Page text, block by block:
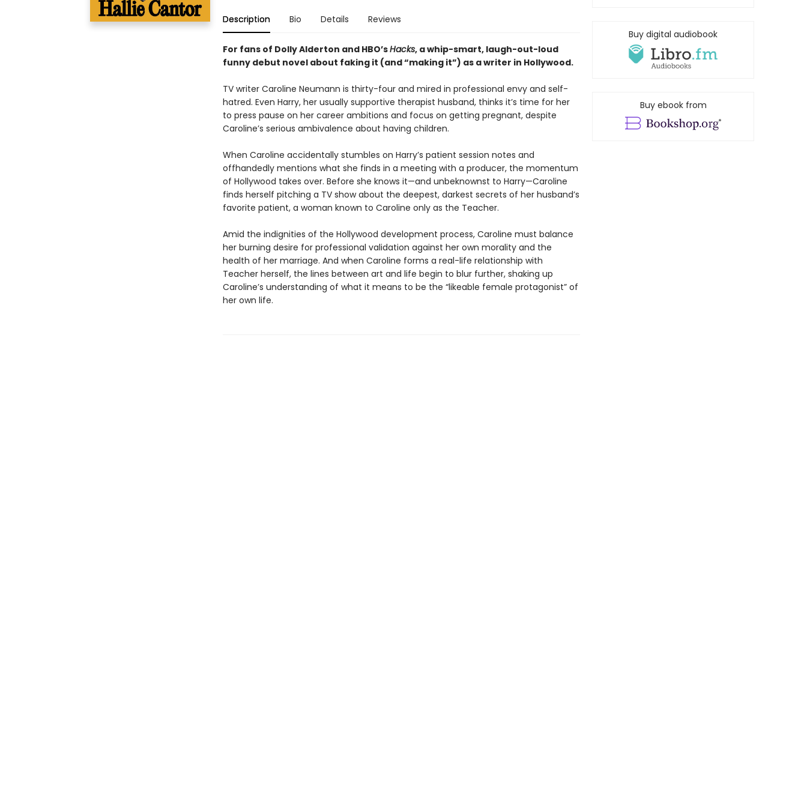
Description Bio Details Reviews
For fans of Dolly Alderton and HBO’sHacks, a whip-smart, laugh-out-loud
funny debut novel about faking it (and “making it”) as a writer in Hollywood.
TV writer Caroline Neumann is thirty-four and mired in professional envy and self-
hatred. Even Harry, her usually supportive therapist husband, thinks it’s time for her
to press pause on her career ambitions and focus on getting pregnant, despite
Caroline’s serious ambivalence about having children.
When Caroline accidentally stumbles on Harry’s patient session notes and
offhandedly mentions what she finds in a meeting with a producer, the momentum
of Hollywood takes over. Before she knows it—and unbeknownst to Harry—Caroline
finds herself pitching a TV show about the deepest, darkest secrets of her husband’s
favorite patient, a woman known to Caroline only as the Teacher.
Amid the indignities of the Hollywood development process, Caroline must balance
her burning desire for professional validation against her own morality and the
health of her marriage. And when Caroline forms a real-life relationship with
Teacher herself, the lines between art and life begin to blur further, shaking up
Caroline’s understanding of what it means to be the “likeable female protagonist” of
her own life.
Buy digital audiobook
Buy ebook from